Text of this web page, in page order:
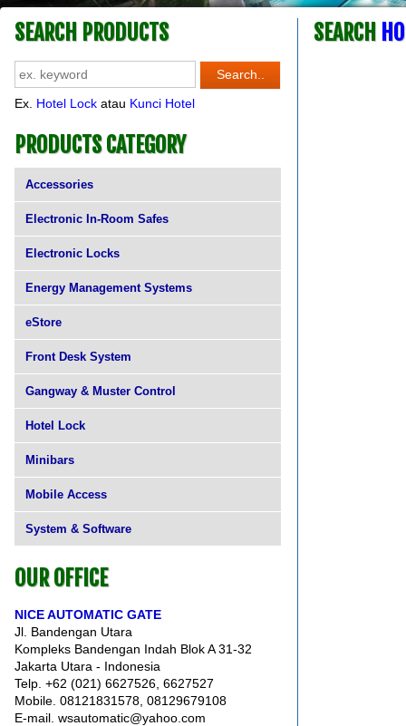
SEARCH PRODUCTS
Ex. Hotel Lock atau Kunci Hotel
PRODUCTS CATEGORY
Accessories
Electronic In-Room Safes
Electronic Locks
Energy Management Systems
eStore
Front Desk System
Gangway & Muster Control
Hotel Lock
Minibars
Mobile Access
System & Software
OUR OFFICE
NICE AUTOMATIC GATE
Jl. Bandengan Utara
Kompleks Bandengan Indah Blok A 31-32
Jakarta Utara - Indonesia
Telp. +62 (021) 6627526, 6627527
Mobile. 08121831578, 08129679108
E-mail. wsautomatic@yahoo.com
SEARCH